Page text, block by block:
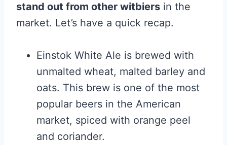
stand out from other witbiers in the
market. Let’s have a quick recap.
Einstok White Ale is brewed with
unmalted wheat, malted barley and
oats. This brew is one of the most
popular beers in the American
market, spiced with orange peel
and coriander.